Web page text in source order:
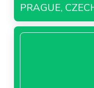
PRAGUE,